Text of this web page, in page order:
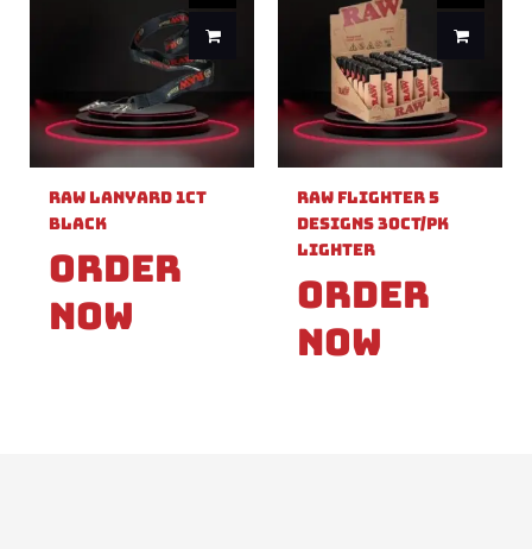
Raw Lanyard 1ct
Black
Order
Now
Raw Flighter 5
Designs 30ct/pk
Lighter
Order
Now